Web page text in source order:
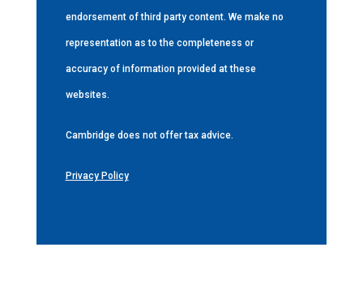
endorsement of third party content. We make no
representation as to the completeness or
accuracy of information provided at these
websites.
Cambridge does not offer tax advice.
Privacy Policy